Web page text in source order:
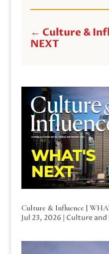
← Culture &
NEXT
Culture & Influence |
Jul 23, 2026 | Culture